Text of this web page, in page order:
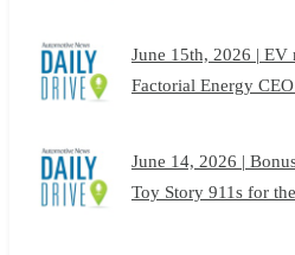
June 15th, 2026 | EV
Factorial Energy
June 14, 2026 |
Toy Story 911s for